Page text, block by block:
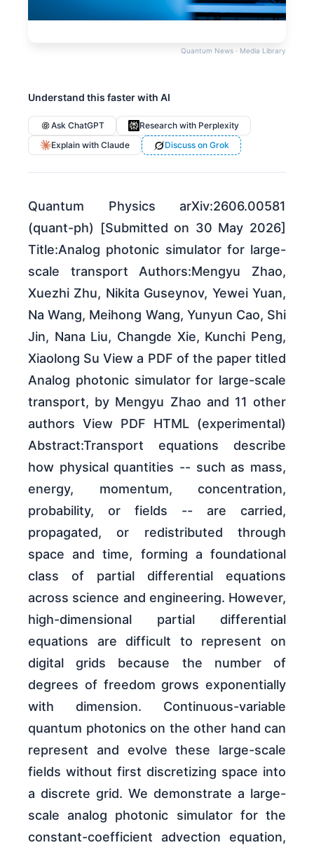
Quantum News · Media Library
Understand this faster with AI
Ask ChatGPT
Research with Perplexity
Explain with Claude
Discuss on Grok
Quantum Physics arXiv:2606.00581
(quant-ph) [Submitted on 30 May 2026]
Title:Analog photonic simulator for large-
scale transport Authors:Mengyu Zhao,
Xuezhi Zhu, Nikita Guseynov, Yewei Yuan,
Na Wang, Meihong Wang, Yunyun Cao, Shi
Jin, Nana Liu, Changde Xie, Kunchi Peng,
Xiaolong Su View a PDF of the paper titled
Analog photonic simulator for large-scale
transport, by Mengyu Zhao and 11 other
authors View PDF HTML (experimental)
Abstract:Transport equations describe
how physical quantities -- such as mass,
energy, momentum, concentration,
probability, or fields -- are carried,
propagated, or redistributed through
space and time, forming a foundational
class of partial differential equations
across science and engineering. However,
high-dimensional partial differential
equations are difficult to represent on
digital grids because the number of
degrees of freedom grows exponentially
with dimension. Continuous-variable
quantum photonics on the other hand can
represent and evolve these large-scale
fields without first discretizing space into
a discrete grid. We demonstrate a large-
scale analog photonic simulator for the
constant-coefficient advection equation,